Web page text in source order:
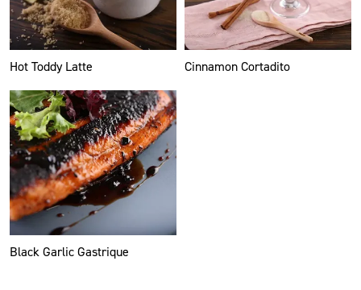
Hot Toddy Latte Cinnamon Cortadito
Black Garlic Gastrique